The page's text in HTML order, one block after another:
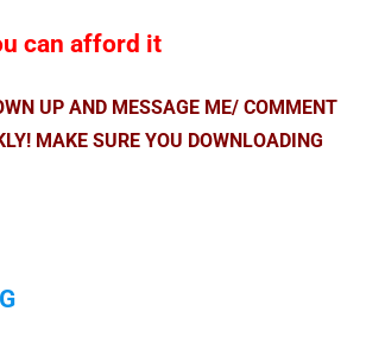
can afford it
UP AND MESSAGE ME/ COMMENT
MAKE SURE YOU DOWNLOADING